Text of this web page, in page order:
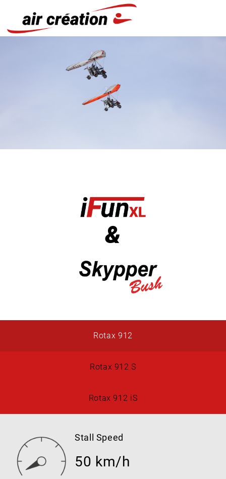
&
Rotax 912
Rotax 912 S
Rotax 912 iS
Stall Speed
50 km/h
Cookies management panel